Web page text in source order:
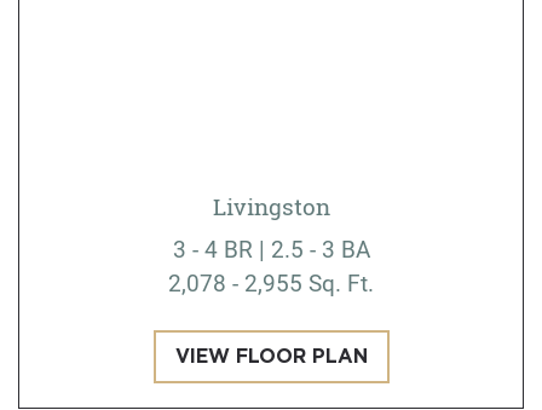
Livingston
3 - 4 BR | 2.5 - 3 BA
2,078 - 2,955 Sq. Ft.
VIEW FLOOR PLAN